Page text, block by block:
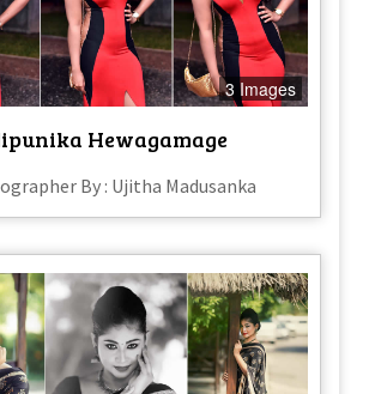
3 Images
Hewagamage
By : Ujitha Madusanka